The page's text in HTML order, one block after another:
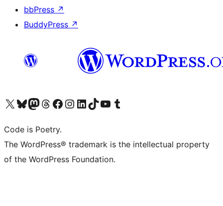
bbPress ↗
BuddyPress ↗
Visit our X (formerly Twitter) account
Visit our Bluesky account
Visit our Mastodon account
Visit our Threads account
Visit our Facebook page
Visit our Instagram account
Visit our LinkedIn account
Visit our TikTok account
Visit our YouTube channel
Visit our Tumblr account
Code is Poetry.
The WordPress® trademark is the intellectual property
of the WordPress Foundation.